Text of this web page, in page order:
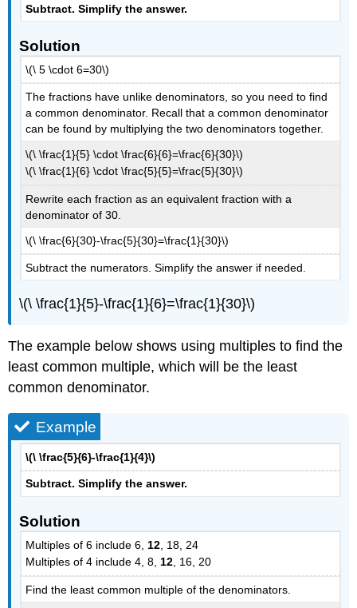
Subtract. Simplify the answer.
Solution
\(\ 5 \cdot 6=30\)
The fractions have unlike denominators, so you need to find
a common denominator. Recall that a common denominator
can be found by multiplying the two denominators together.
\(\ \frac{1}{5} \cdot \frac{6}{6}=\frac{6}{30}\)
\(\ \frac{1}{6} \cdot \frac{5}{5}=\frac{5}{30}\)
Rewrite each fraction as an equivalent fraction with a
denominator of 30.
\(\ \frac{6}{30}-\frac{5}{30}=\frac{1}{30}\)
Subtract the numerators. Simplify the answer if needed.
\(\ \frac{1}{5}-\frac{1}{6}=\frac{1}{30}\)
The example below shows using multiples to find the
least common multiple, which will be the least
common denominator.
Example
\(\ \frac{5}{6}-\frac{1}{4}\)
Subtract. Simplify the answer.
Solution
Multiples of 6 include 6, 12 , 18, 24
Multiples of 4 include 4, 8, 12 , 16, 20
Find the least common multiple of the denominators.